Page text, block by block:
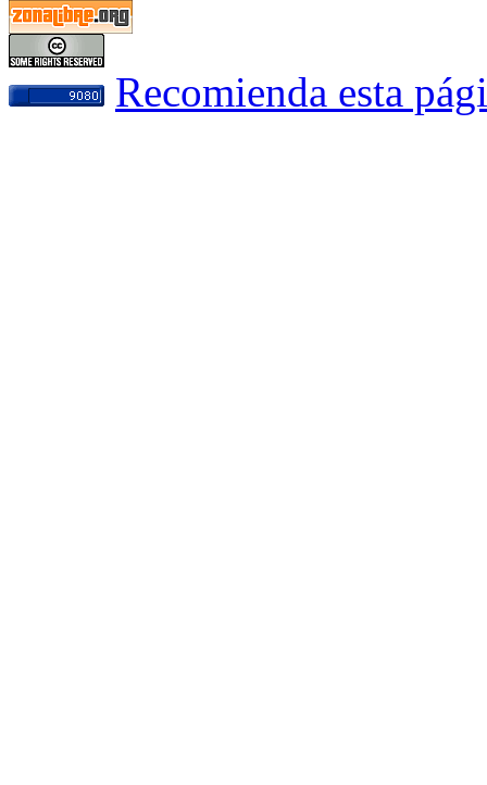
Recomienda esta